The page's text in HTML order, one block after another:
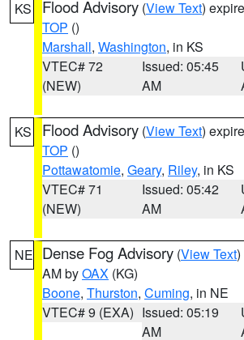
KS Flood Advisory (View Text)
TOP ()
Marshall, Washington, in KS
VTEC# 72
(NEW)
Issued: 05:45
AM
KS Flood Advisory (View Text)
TOP ()
Pottawatomie, Geary, Riley, in KS
VTEC# 71
(NEW)
Issued: 05:42
AM
NE Dense Fog Advisory (View Text)
AM byOAX (KG)
Boone, Thurston, Cuming, in NE
VTEC# 9 (EXA) Issued: 05:19
AM